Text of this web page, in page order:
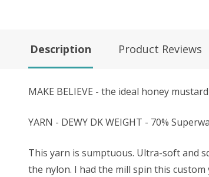
Description Product Reviews
MAKE BELIEVE - the ideal honey
YARN - DEWY DK WEIGHT - 70%
This yarn is sumptuous. Ultra-soft and
the nylon. I had the mill spin this